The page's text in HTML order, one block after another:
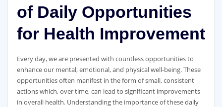
of Daily Opportunities
for Health Improvement
Every day, we are presented with countless opportunities to
enhance our mental, emotional, and physical well-being. These
opportunities often manifest in the form of small, consistent
actions which, over time, can lead to significant improvements
in overall health. Understanding the importance of these daily